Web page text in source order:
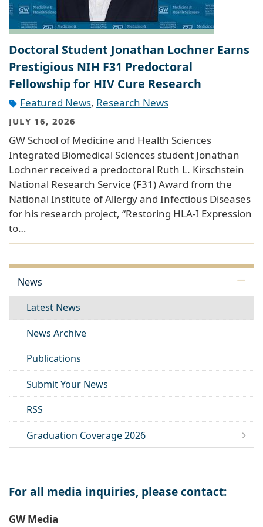
Doctoral Student Jonathan Lochner Earns
Prestigious NIH F31 Predoctoral
Fellowship for HIV Cure Research
Featured News, Research News
JULY 16, 2026
GW School of Medicine and Health Sciences
Integrated Biomedical Sciences student Jonathan
Lochner received a predoctoral Ruth L. Kirschstein
National Research Service (F31) Award from the
National Institute of Allergy and Infectious Diseases
for his research project, “Restoring HLA-I Expression
to…
News
Latest News
News Archive
Publications
Submit Your News
RSS
Graduation Coverage 2026
For all media inquiries, please contact:
GW Media